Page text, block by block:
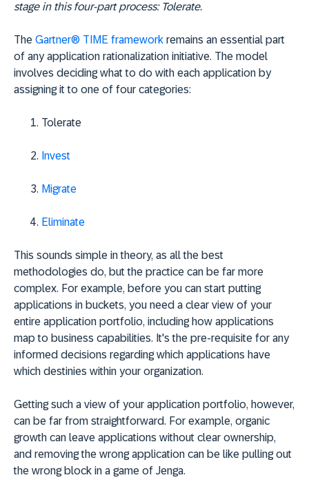
stage in this four-part process: Tolerate.
The Gartner® TIME framework remains an essential part
of any application rationalization initiative. The model
involves deciding what to do with each application by
assigning it to one of four categories:
Tolerate
Invest
Migrate
Eliminate
This sounds simple in theory, as all the best
methodologies do, but the practice can be far more
complex. For example, before you can start putting
applications in buckets, you need a clear view of your
entire application portfolio, including how applications
map to business capabilities. It's the pre-requisite for any
informed decisions regarding which applications have
which destinies within your organization.
Getting such a view of your application portfolio, however,
can be far from straightforward. For example, organic
growth can leave applications without clear ownership,
and removing the wrong application can be like pulling out
the wrong block in a game of Jenga.